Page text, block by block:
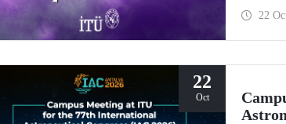
22
22
Oct